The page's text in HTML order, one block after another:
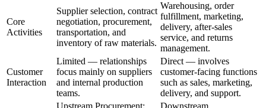
Core
Activities
Supplier selection, contract
negotiation, procurement,
transportation, and
inventory of raw materials.
Warehousing, order
fulfillment, marketing,
delivery, after-sales
service, and returns
management.
Customer
Interaction
Limited — relationships
focus mainly on suppliers
and internal production
teams.
Direct — involves
customer-facing functions
such as sales, marketing,
delivery, and support.